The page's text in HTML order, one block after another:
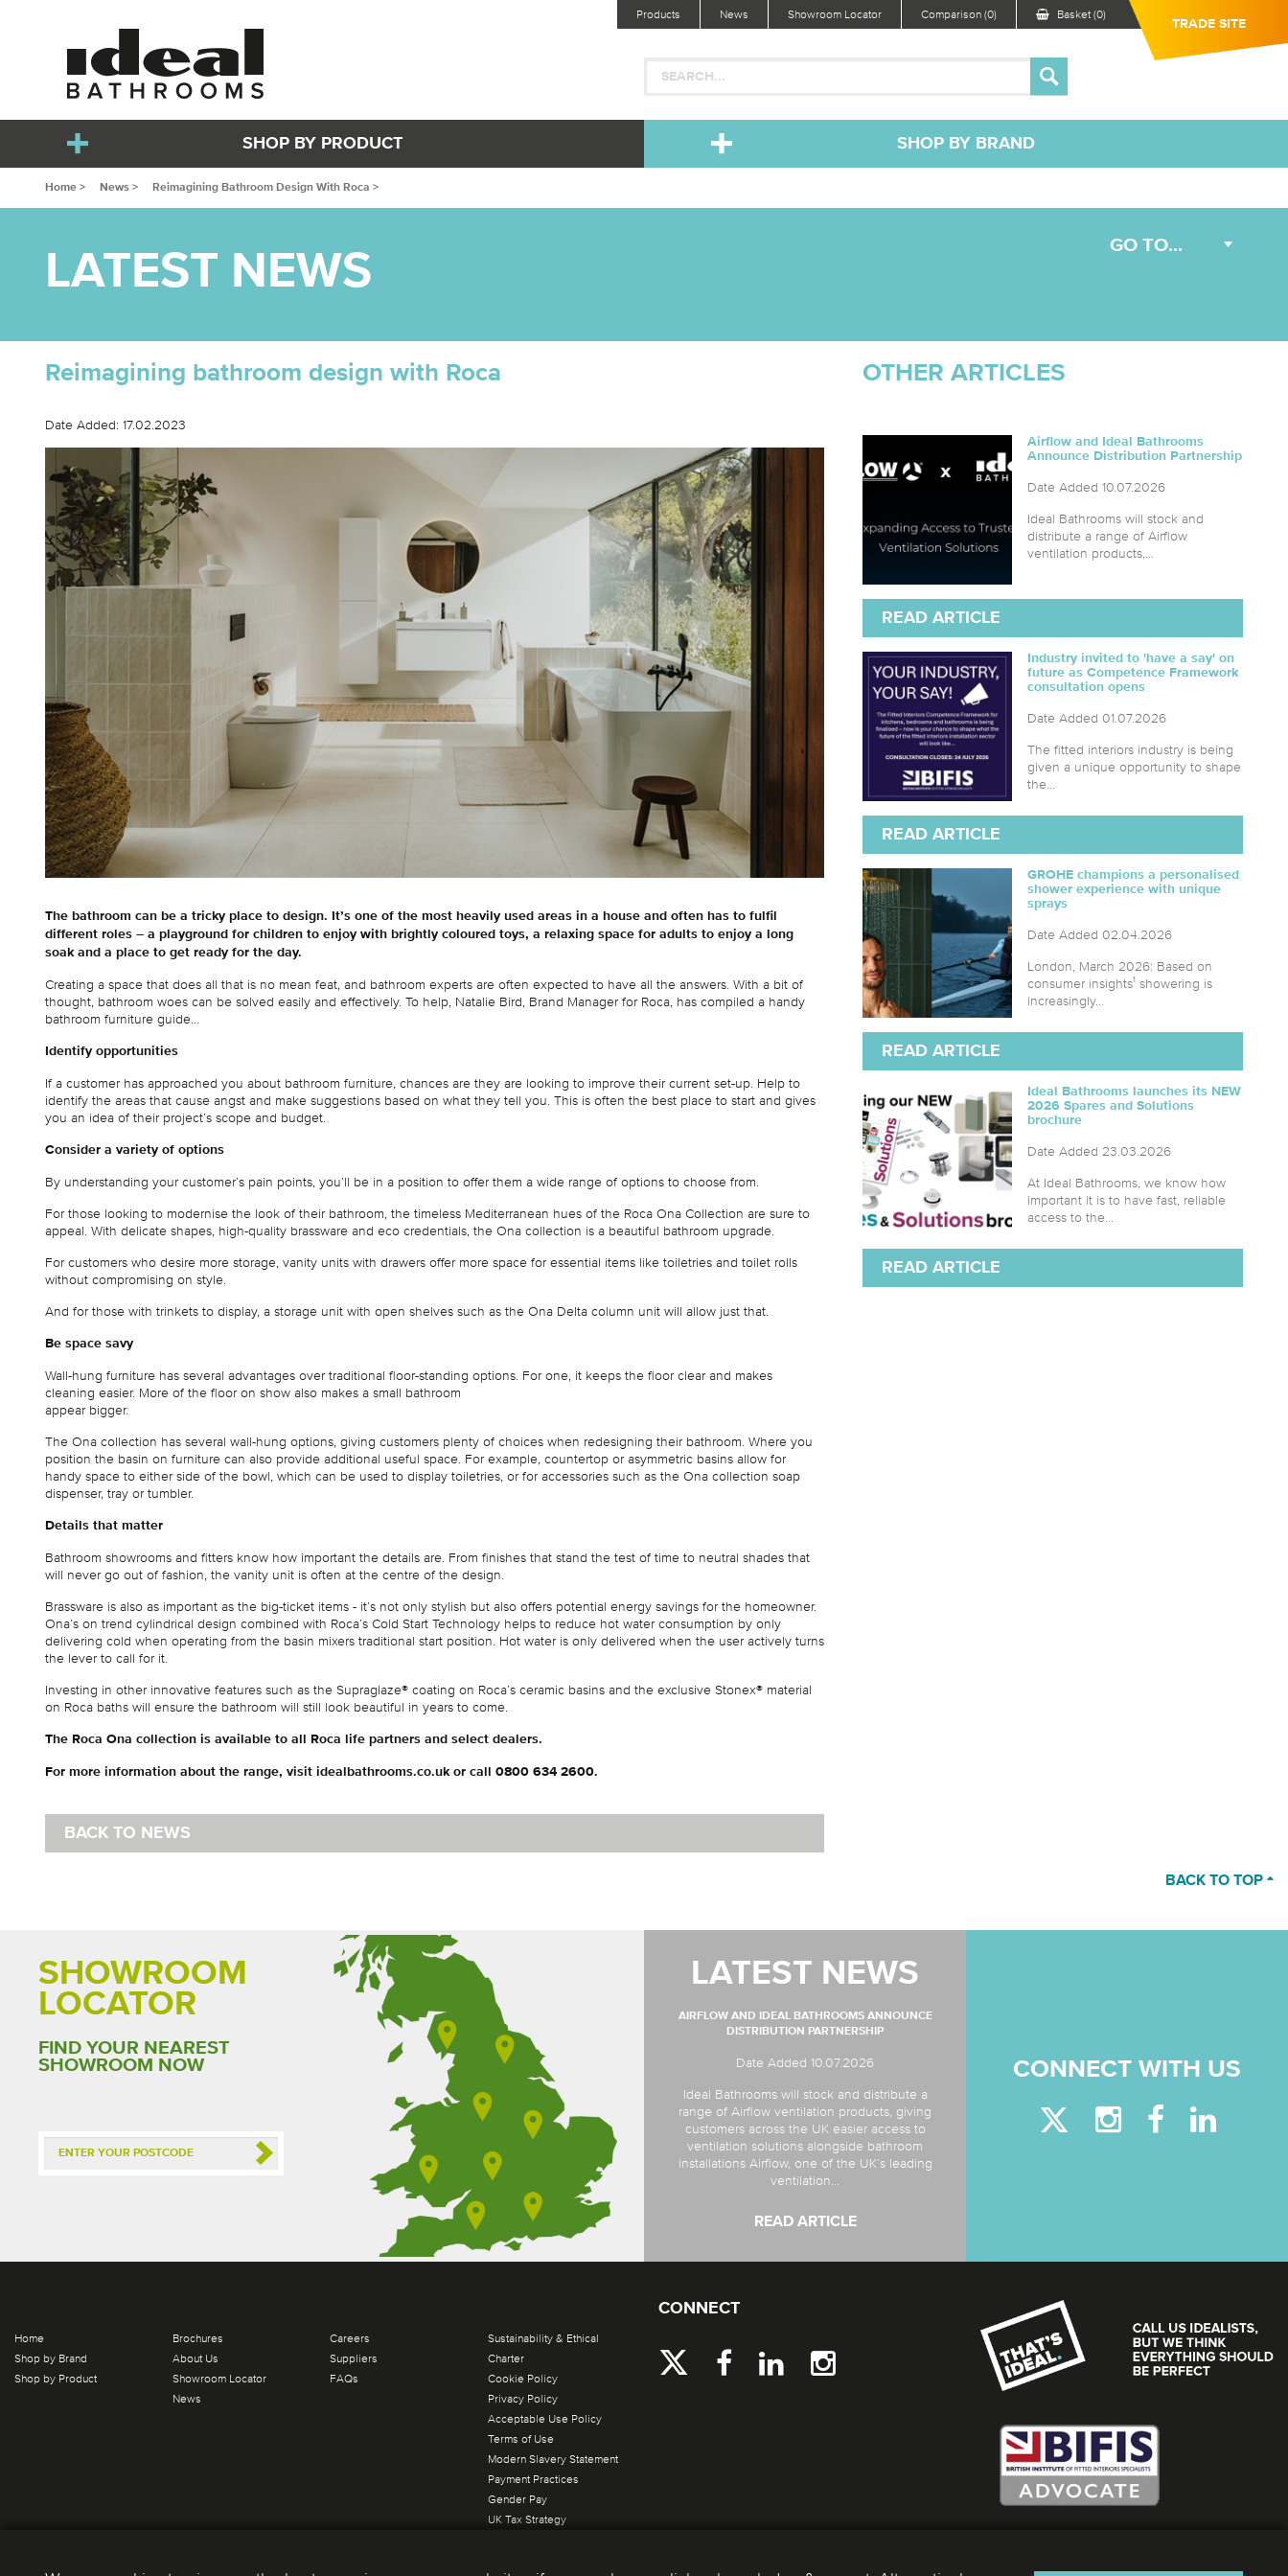
Products News Showroom Locator Comparison (0) Basket (0)
TRADE SITE
SHOP BY PRODUCT SHOP BY BRAND
Home > News > Reimagining Bathroom Design With Roca >
LATEST NEWS
Reimagining bathroom design with Roca
Date Added: 17.02.2023
The bathroom can be a tricky place to design. It’s one of the most heavily used areas in a house and often has to fulfil
different roles – a playground for children to enjoy with brightly coloured toys, a relaxing space for adults to enjoy a long
soak and a place to get ready for the day.
Creating a space that does all that is no mean feat, and bathroom experts are often expected to have all the answers. With a bit of
thought, bathroom woes can be solved easily and effectively. To help, Natalie Bird, Brand Manager for Roca, has compiled a handy
bathroom furniture guide…
Identify opportunities
If a customer has approached you about bathroom furniture, chances are they are looking to improve their current set-up. Help to
identify the areas that cause angst and make suggestions based on what they tell you. This is often the best place to start and gives
you an idea of their project’s scope and budget.
Consider a variety of options
By understanding your customer’s pain points, you’ll be in a position to offer them a wide range of options to choose from.
For those looking to modernise the look of their bathroom, the timeless Mediterranean hues of the Roca Ona Collection are sure to
appeal. With delicate shapes, high-quality brassware and eco credentials, the Ona collection is a beautiful bathroom upgrade.
For customers who desire more storage, vanity units with drawers offer more space for essential items like toiletries and toilet rolls
without compromising on style.
And for those with trinkets to display, a storage unit with open shelves such as the Ona Delta column unit will allow just that.
Be space savy
Wall-hung furniture has several advantages over traditional floor-standing options. For one, it keeps the floor clear and makes
cleaning easier. More of the floor on show also makes a small bathroom
appear bigger.
The Ona collection has several wall-hung options, giving customers plenty of choices when redesigning their bathroom. Where you
position the basin on furniture can also provide additional useful space. For example, countertop or asymmetric basins allow for
handy space to either side of the bowl, which can be used to display toiletries, or for accessories such as the Ona collection soap
dispenser, tray or tumbler.
Details that matter
Bathroom showrooms and fitters know how important the details are. From finishes that stand the test of time to neutral shades that
will never go out of fashion, the vanity unit is often at the centre of the design.
Brassware is also as important as the big-ticket items - it’s not only stylish but also offers potential energy savings for the homeowner.
Ona’s on trend cylindrical design combined with Roca’s Cold Start Technology helps to reduce hot water consumption by only
delivering cold when operating from the basin mixers traditional start position. Hot water is only delivered when the user actively turns
the lever to call for it.
Investing in other innovative features such as the Supraglaze® coating on Roca’s ceramic basins and the exclusive Stonex® material
on Roca baths will ensure the bathroom will still look beautiful in years to come.
The Roca Ona collection is available to all Roca life partners and select dealers.
For more information about the range, visit idealbathrooms.co.uk or call 0800 634 2600.
BACK TO NEWS
OTHER ARTICLES
Airflow and Ideal Bathrooms
Announce Distribution Partnership
Date Added 10.07.2026
Ideal Bathrooms will stock and
distribute a range of Airflow
ventilation products,...
READ ARTICLE
Industry invited to 'have a say' on
future as Competence Framework
consultation opens
Date Added 01.07.2026
The fitted interiors industry is being
given a unique opportunity to shape
the...
READ ARTICLE
GROHE champions a personalised
shower experience with unique
sprays
Date Added 02.04.2026
London, March 2026: Based on
consumer insights¹ showering is
increasingly...
READ ARTICLE
Ideal Bathrooms launches its NEW
2026 Spares and Solutions
brochure
Date Added 23.03.2026
At Ideal Bathrooms, we know how
important it is to have fast, reliable
access to the...
READ ARTICLE
BACK TO TOP
SHOWROOM
LOCATOR
FIND YOUR NEAREST
SHOWROOM NOW
LATEST NEWS
AIRFLOW AND IDEAL BATHROOMS ANNOUNCE
DISTRIBUTION PARTNERSHIP
Date Added 10.07.2026
Ideal Bathrooms will stock and distribute a
range of Airflow ventilation products, giving
customers across the UK easier access to
ventilation solutions alongside bathroom
installations Airflow, one of the UK’s leading
ventilation...
READ ARTICLE
CONNECT WITH US
Home
Shop by Brand
Shop by Product
Brochures
About Us
Showroom Locator
News
Careers
Suppliers
FAQs
Sustainability & Ethical
Charter
Cookie Policy
Privacy Policy
Acceptable Use Policy
Terms of Use
Modern Slavery Statement
Payment Practices
Gender Pay
UK Tax Strategy
CONNECT